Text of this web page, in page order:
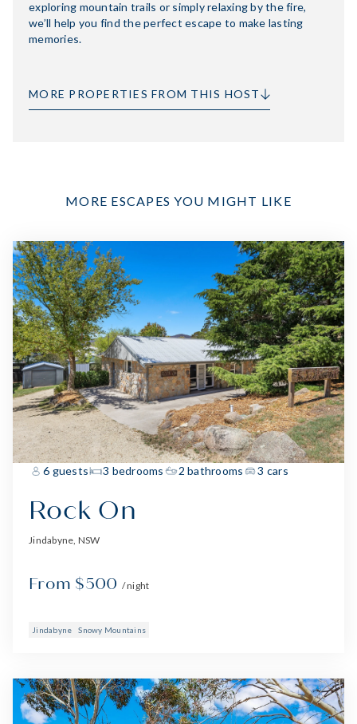
exploring mountain trails or simply relaxing by the fire,
we’ll help you find the perfect escape to make lasting
memories.
MORE PROPERTIES FROM THIS HOST
MORE ESCAPES YOU MIGHT LIKE
6 guests 3 bedrooms 2 bathrooms 3 cars
Rock On
Jindabyne, NSW
From $500 / night
Jindabyne Snowy Mountains